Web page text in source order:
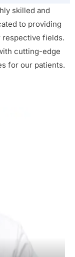
skilled and
to providing
respective fields.
cutting-edge
for our patients.